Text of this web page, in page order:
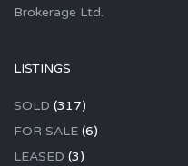
Brokerage Ltd.
LISTINGS
SOLD (317)
FOR SALE (6)
LEASED (3)